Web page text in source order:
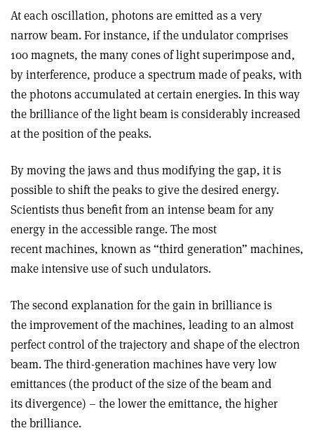
At each oscillation, photons are emitted as a very
narrow beam. For instance, if the undulator comprises
100 magnets, the many cones of light superimpose and,
by interference, produce a spectrum made of peaks, with
the photons accumulated at certain energies. In this way
the brilliance of the light beam is considerably increased
at the position of the peaks.
By moving the jaws and thus modifying the gap, it is
possible to shift the peaks to give the desired energy.
Scientists thus benefit from an intense beam for any
energy in the accessible range. The most
recent machines, known as “third generation” machines,
make intensive use of such undulators.
The second explanation for the gain in brilliance is
the improvement of the machines, leading to an almost
perfect control of the trajectory and shape of the electron
beam. The third-generation machines have very low
emittances (the product of the size of the beam and
its divergence) – the lower the emittance, the higher
the brilliance.